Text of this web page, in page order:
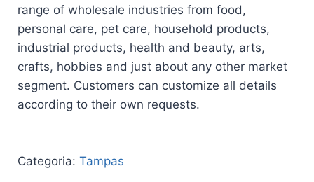
range of wholesale industries from food,
personal care, pet care, household products,
industrial products, health and beauty, arts,
crafts, hobbies and just about any other market
segment. Customers can customize all details
according to their own requests.
Categoria: Tampas